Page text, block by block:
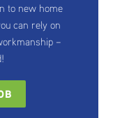
to new home
can rely on
–